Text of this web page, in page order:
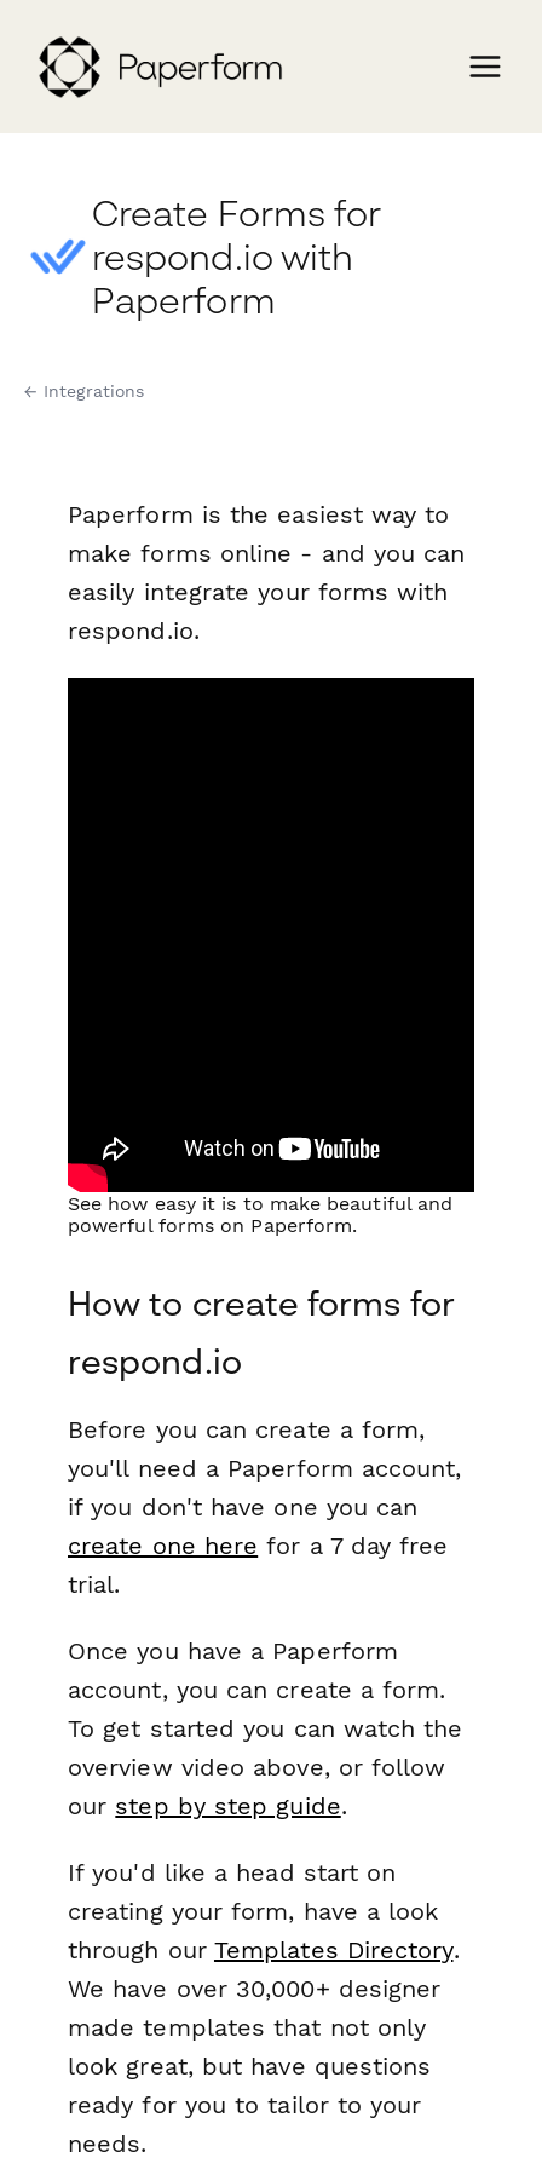
Create Forms for
respond.io with
Paperform
← Integrations
Paperform is the easiest way to
make forms online - and you can
easily integrate your forms with
respond.io.
See how easy it is to make beautiful and
powerful forms on Paperform.
How to create forms for
respond.io
Before you can create a form,
you'll need a Paperform account,
if you don't have one you can
create one here for a 7 day free
trial.
Once you have a Paperform
account, you can create a form.
To get started you can watch the
overview video above, or follow
our step by step guide.
If you'd like a head start on
creating your form, have a look
through our Templates Directory.
We have over 30,000+ designer
made templates that not only
look great, but have questions
ready for you to tailor to your
needs.